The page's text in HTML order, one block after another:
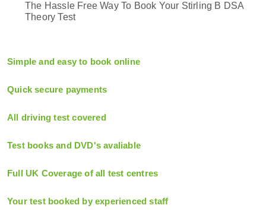
The Hassle Free Way To Book Your Stirling B DSA
Theory Test
Simple and easy to book online
Quick secure payments
All driving test covered
Test books and DVD's avaliable
Full UK Coverage of all test centres
Your test booked by experienced staff